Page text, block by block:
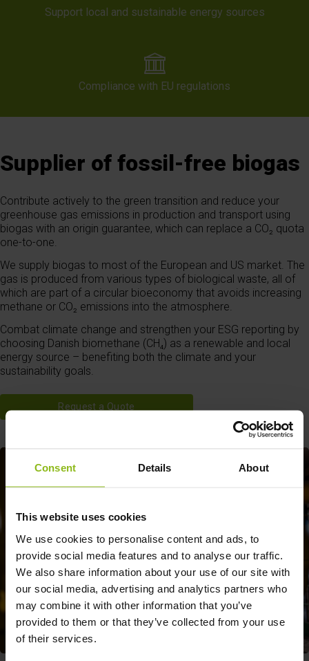
Consent Details About
This website uses cookies
We use cookies to personalise content and ads, to
provide social media features and to analyse our traffic.
We also share information about your use of our site with
our social media, advertising and analytics partners who
may combine it with other information that you’ve
provided to them or that they’ve collected from your use
of their services.
Support local and sustainable energy sources
Compliance with EU regulations
Supplier of fossil-free biogas
Contribute actively to the green transition and reduce your
greenhouse gas emissions in production and transport using
biogas with an origin guarantee, which can replace a CO₂ quota
one-to-one.
We supply biogas to most of the European and US market. The
gas is produced from various types of biological waste, all of
which are part of a circular bioeconomy that avoids increasing
methane or CO₂ emissions into the atmosphere.
Combat climate change and strengthen your ESG reporting by
choosing Danish biomethane (CH₄) as a renewable and local
energy source – benefiting both the climate and your
sustainability goals.
Request a Quote